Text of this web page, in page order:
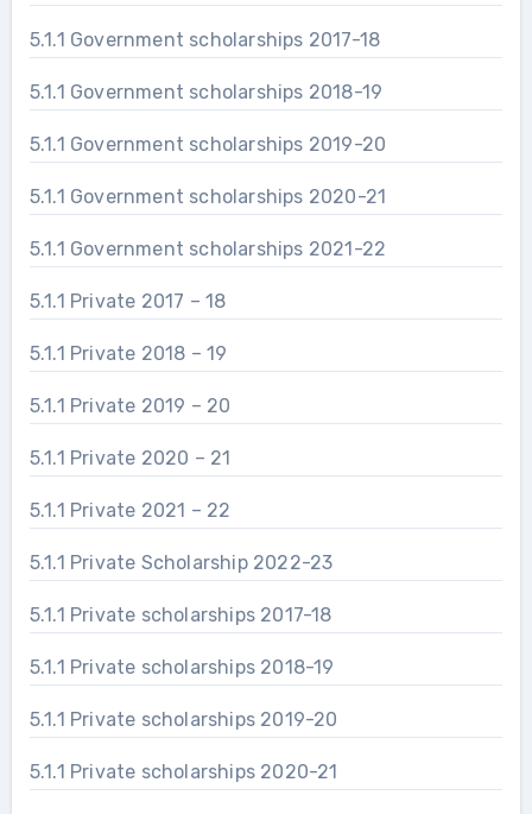
5.1.1 Government scholarships 2017-18
5.1.1 Government scholarships 2018-19
5.1.1 Government scholarships 2019-20
5.1.1 Government scholarships 2020-21
5.1.1 Government scholarships 2021-22
5.1.1 Private 2017 – 18
5.1.1 Private 2018 – 19
5.1.1 Private 2019 – 20
5.1.1 Private 2020 – 21
5.1.1 Private 2021 – 22
5.1.1 Private Scholarship 2022-23
5.1.1 Private scholarships 2017-18
5.1.1 Private scholarships 2018-19
5.1.1 Private scholarships 2019-20
5.1.1 Private scholarships 2020-21